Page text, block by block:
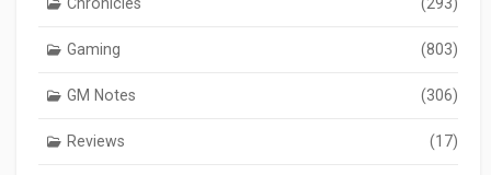
Chronicles (293)
Gaming (803)
GM Notes (306)
Reviews (17)